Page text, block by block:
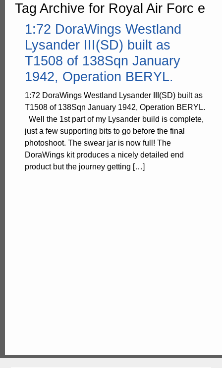
Tag Archive for Royal Air Forc e
1:72 DoraWings Westland
Lysander III(SD) built as
T1508 of 138Sqn January
1942, Operation BERYL.
1:72 DoraWings Westland Lysander III(SD) built as
T1508 of 138Sqn January 1942, Operation BERYL.
Well the 1st part of my Lysander build is complete,
just a few supporting bits to go before the final
photoshoot. The swear jar is now full! The
DoraWings kit produces a nicely detailed end
product but the journey getting […]